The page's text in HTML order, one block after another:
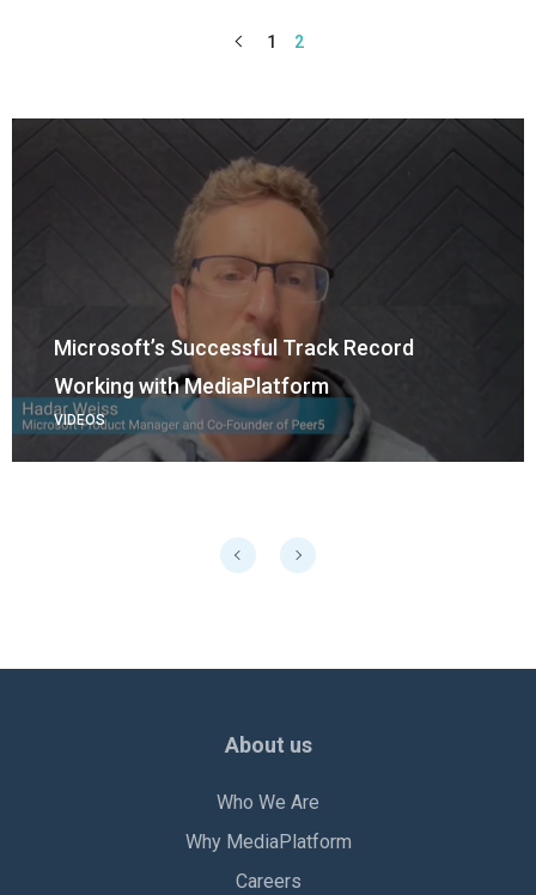
1 2
VIDEOS
Microsoft’s Successful Track Record
Working with MediaPlatform
About us
Who We Are
Why MediaPlatform
Careers